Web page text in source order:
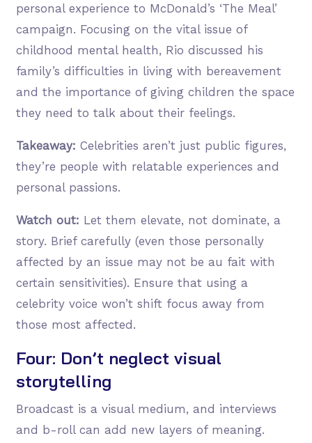
personal experience to McDonald’s ‘The Meal’
campaign. Focusing on the vital issue of
childhood mental health, Rio discussed his
family’s difficulties in living with bereavement
and the importance of giving children the space
they need to talk about their feelings.
Takeaway: Celebrities aren’t just public figures,
they’re people with relatable experiences and
personal passions.
Watch out: Let them elevate, not dominate, a
story. Brief carefully (even those personally
affected by an issue may not be au fait with
certain sensitivities). Ensure that using a
celebrity voice won’t shift focus away from
those most affected.
Four: Don’t neglect visual
storytelling
Broadcast is a visual medium, and interviews
and b-roll can add new layers of meaning.